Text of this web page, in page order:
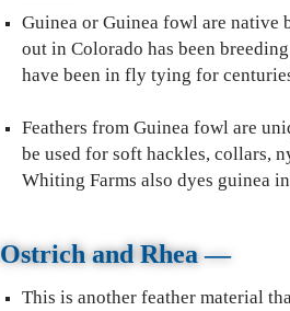
Guinea or Guinea fowl are native
out in Colorado has been
have been in fly tying for
Feathers from Guinea fowl are
be used for soft hackles, collars,
Whiting Farms also dyes guinea
Ostrich and Rhea—
This is another feather material